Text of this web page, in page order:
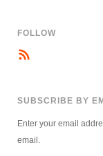
FOLLOW
SUBSCRIBE BY
Enter your email
email.